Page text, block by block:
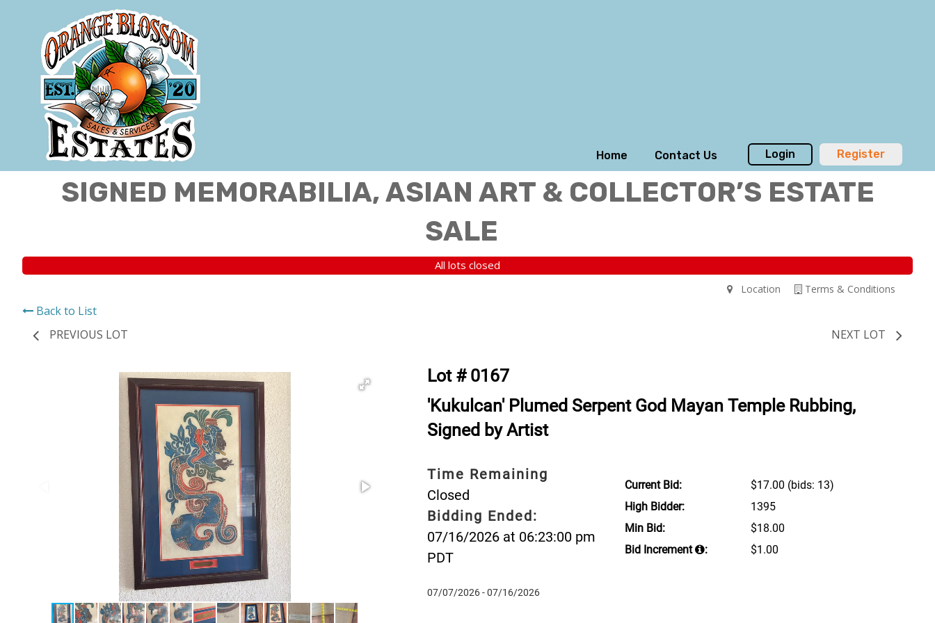
Home Contact Us Login Register
SIGNED MEMORABILIA, ASIAN ART & COLLECTOR’S ESTATE
SALE
All lots closed
Terms & Conditions
Location
Back to List
PREVIOUS LOT
NEXT LOT
Lot # 0167
'Kukulcan' Plumed Serpent God Mayan Temple Rubbing,
Signed by Artist
Time Remaining
Closed
Bidding Ended:
07/16/2026 at 06:23:00 pm
PDT
07/07/2026 - 07/16/2026
Current Bid: $17.00 (bids: 13)
High Bidder:
1395
Min Bid:
$18.00
Bid Increment
: $1.00